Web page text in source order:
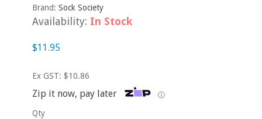
Brand: Sock Society
Availability: In Stock
$11.95
Ex GST: $10.86
Zip it now, pay later ⓘ
Qty